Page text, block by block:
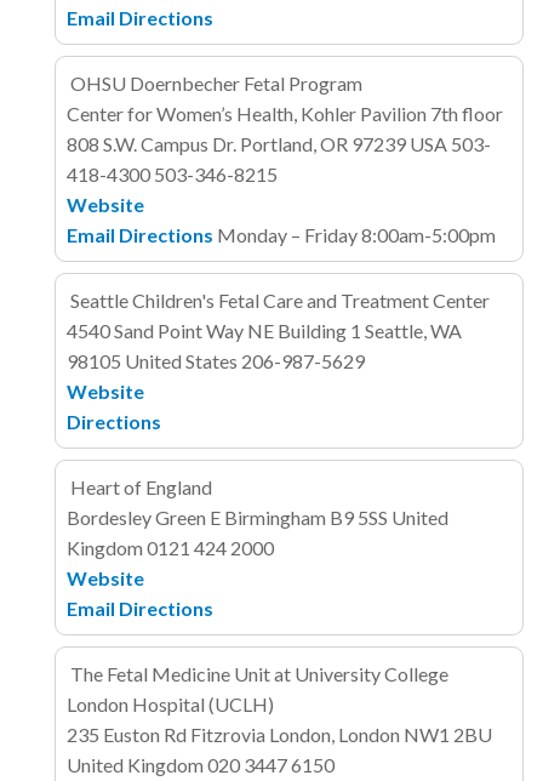
Email Directions
OHSU Doernbecher Fetal Program
Center for Women’s Health, Kohler Pavilion 7th floor
808 S.W. Campus Dr. Portland, OR 97239 USA 503-
418-4300 503-346-8215
Website
Email Directions Monday – Friday 8:00am-5:00pm
Seattle Children's Fetal Care and Treatment Center
4540 Sand Point Way NE Building 1 Seattle, WA
98105 United States 206-987-5629
Website
Directions
Heart of England
Bordesley Green E Birmingham B9 5SS United
Kingdom 0121 424 2000
Website
Email Directions
The Fetal Medicine Unit at University College
London Hospital (UCLH)
235 Euston Rd Fitzrovia London, London NW1 2BU
United Kingdom 020 3447 6150